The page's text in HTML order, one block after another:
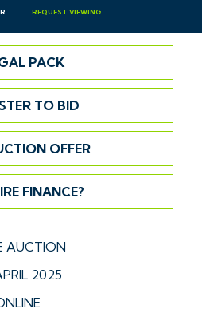
REQUEST VIEWING
PACK
TO BID
OFFER
FINANCE?
AUCTION
2025